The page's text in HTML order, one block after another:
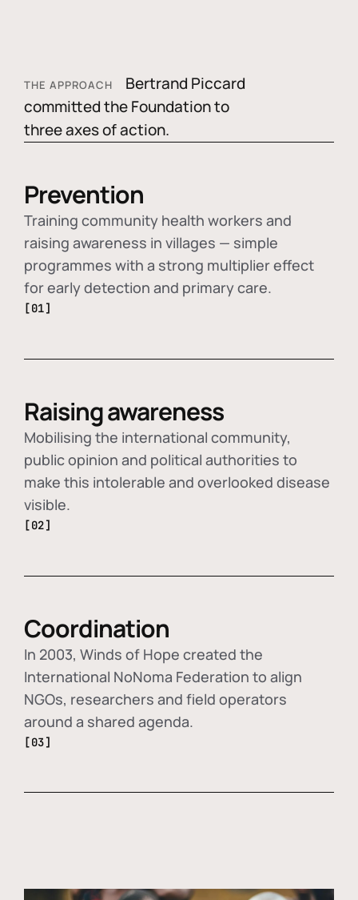
THE APPROACH
Bertrand Piccard
committed the Foundation to
three axes of action.
Prevention
Training community health workers and
raising awareness in villages — simple
programmes with a strong multiplier effect
for early detection and primary care.
[01]
Raising awareness
Mobilising the international community,
public opinion and political authorities to
make this intolerable and overlooked disease
visible.
[02]
Coordination
In 2003, Winds of Hope created the
International NoNoma Federation to align
NGOs, researchers and field operators
around a shared agenda.
[03]